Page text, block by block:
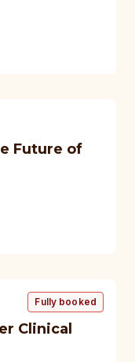
Future of
Fully booked
Clinical